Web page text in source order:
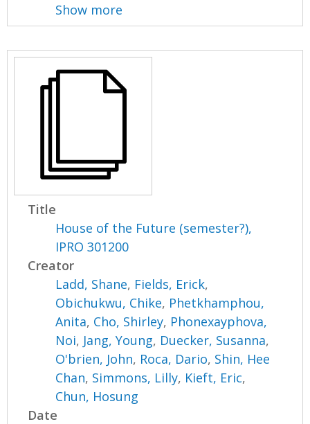
Show more
Title
House of the Future (semester?),
IPRO 301200
Creator
Ladd, Shane, Fields, Erick,
Obichukwu, Chike, Phetkhamphou,
Anita, Cho, Shirley, Phonexayphova,
Noi, Jang, Young, Duecker, Susanna,
O'brien, John, Roca, Dario, Shin, Hee
Chan, Simmons, Lilly, Kieft, Eric,
Chun, Hosung
Date